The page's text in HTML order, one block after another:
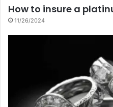
How to insure a
11/26/2024